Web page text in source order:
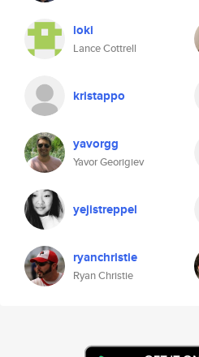
loki
Lance Cottrell
kristappo
yavorgg
Yavor Georigiev
yejistreppel
ryanchristie
Ryan Christie